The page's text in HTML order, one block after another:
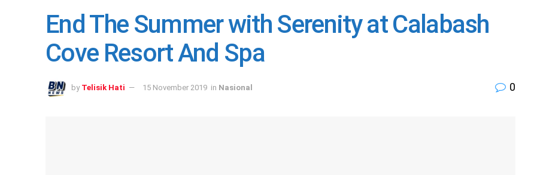
End The Summer with Serenity at Calabash
Cove Resort And Spa
by Telisik Hati 15 November 2019 in Nasional 0